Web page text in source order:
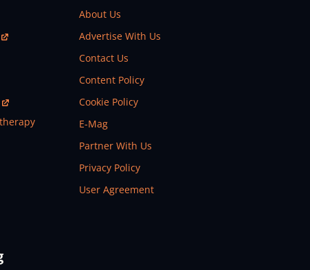
About Us
Advertise With Us
Contact Us
Content Policy
Cookie Policy
E-Mag
Partner With Us
Privacy Policy
User Agreement